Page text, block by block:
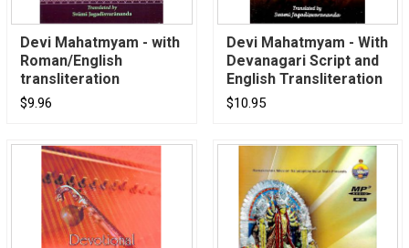
Devi Mahatmyam - with
Roman/English
transliteration
$9.96
Devi Mahatmyam - With
Devanagari Script and
English Transliteration
$10.95